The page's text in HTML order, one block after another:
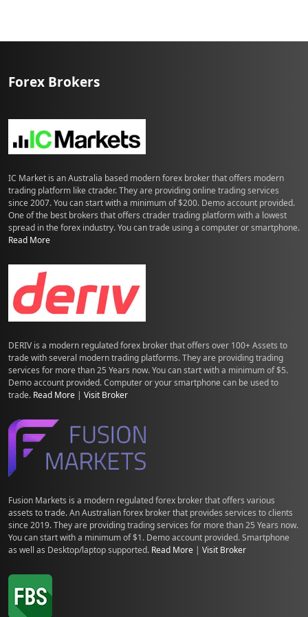
S
L
n
k
a
Forex Brokers
IC Market is an Australia based modern forex broker that offers modern
trading platform like ctrader. They are providing online trading services
since 2007. You can start with a minimum of $200. Demo account provided.
One of the best brokers that offers ctrader trading platform with a lowest
spread in the forex industry. You can trade using a computer or smartphone.
Read More
DERIV is a modern regulated forex broker that offers over 100+ Assets to
trade with several modern trading platforms. They are providing trading
services for more than 25 Years now. You can start with a minimum of $5.
Demo account provided. Computer or your smartphone can be used to
trade. Read More | Visit Broker
Fusion Markets is a modern regulated forex broker that offers various
assets to trade. An Australian forex broker that provides services to clients
since 2019. They are providing trading services for more than 25 Years now.
You can start with a minimum of $1. Demo account provided. Smartphone
as well as Desktop/laptop supported. Read More | Visit Broker